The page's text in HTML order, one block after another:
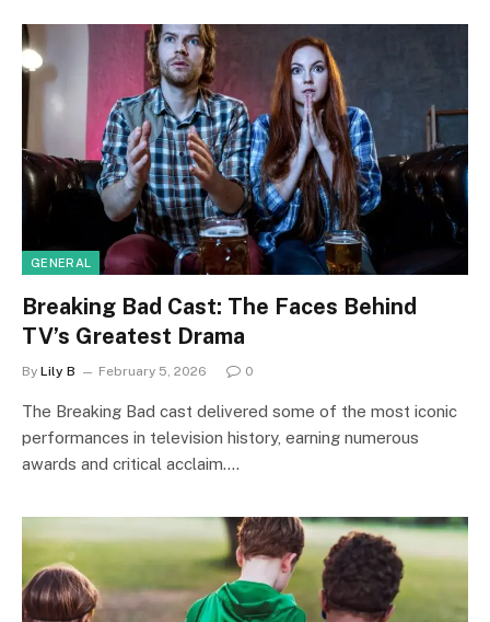
GENERAL
Breaking Bad Cast: The Faces Behind
TV’s Greatest Drama
By Lily B February 5, 2026 0
The Breaking Bad cast delivered some of the most iconic
performances in television history, earning numerous
awards and critical acclaim.…